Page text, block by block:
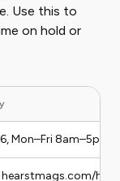
Use this to
on hold or
Mon–Fri 8am–5pm
help